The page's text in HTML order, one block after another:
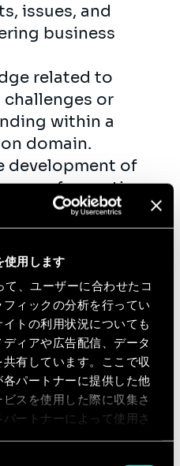
使用します
、ユーザーに合わせたコ
ィックの分析を行ってい
トの利用状況についても
ィアや広告配信、データ
有しています。ここで収
パートナーに提供した他
スを使用した際に収集さ
ートナーによって使用さ
issues, and
business
related to
or
within a
domain.
development of
of expertise.
sharing
knowledge
business
transformation,
performance.
to develop high-
that advance
and
Skills: